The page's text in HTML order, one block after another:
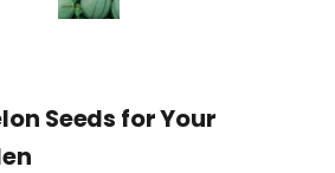
Seeds for Your